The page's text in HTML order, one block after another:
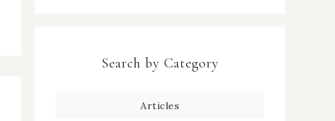
Search by Category
Articles